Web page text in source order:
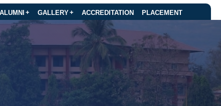
ALUMNI GALLERY ACCREDITATION PLACEMENT